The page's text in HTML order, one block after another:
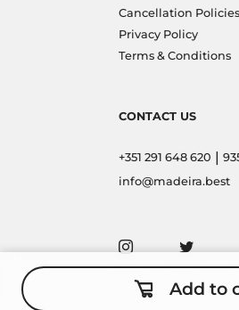
Add to
Cancellation Policies
Privacy Policy
Terms & Conditions
CONTACT US
+351 291 648 620 |
info@madeira.best